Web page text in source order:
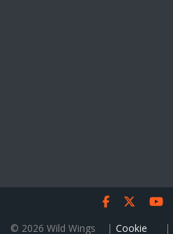
© 2026 Wild Wings Cookie